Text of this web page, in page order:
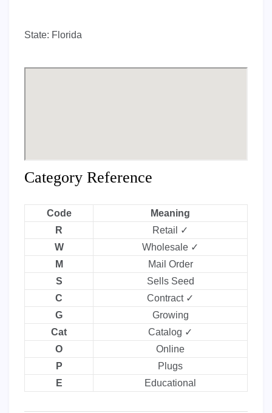
State: Florida
Category Reference
Code
Meaning
R
Retail ✓
W
Wholesale ✓
M
Mail Order
S
Sells Seed
C
Contract ✓
G
Growing
Cat
Catalog ✓
O
Online
P
Plugs
E
Educational